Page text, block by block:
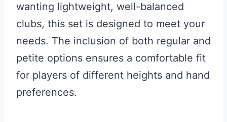
wanting lightweight, well-balanced
clubs, this set is designed to meet your
needs. The inclusion of both regular and
petite options ensures a comfortable fit
for players of different heights and hand
preferences.